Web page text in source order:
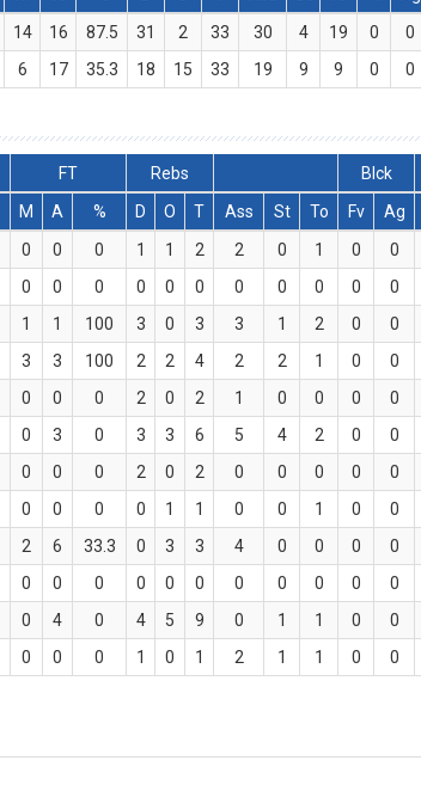
14 16 87.5 31 2 33 30 4 19 0 0
6 17 35.3 18 15 33 19 9 9 0 0
FT Rebs Blck
M A % D O T Ass St To Fv Ag
0 0 0 1 1 2 2 0 1 0 0
0 0 0 0 0 0 0 0 0 0 0
1 1 100 3 0 3 3 1 2 0 0
3 3 100 2 2 4 2 2 1 0 0
0 0 0 2 0 2 1 0 0 0 0
0 3 0 3 3 6 5 4 2 0 0
0 0 0 2 0 2 0 0 0 0 0
0 0 0 0 1 1 0 0 1 0 0
2 6 33.3 0 3 3 4 0 0 0 0
0 0 0 0 0 0 0 0 0 0 0
0 4 0 4 5 9 0 1 1 0 0
0 0 0 1 0 1 2 1 1 0 0